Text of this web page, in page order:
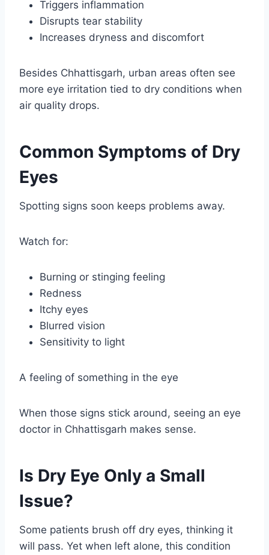
Triggers inflammation
Disrupts tear stability
Increases dryness and discomfort
Besides Chhattisgarh, urban areas often see
more eye irritation tied to dry conditions when
air quality drops.
Common Symptoms of Dry
Eyes
Spotting signs soon keeps problems away.
Watch for:
Burning or stinging feeling
Redness
Itchy eyes
Blurred vision
Sensitivity to light
A feeling of something in the eye
When those signs stick around, seeing an eye
doctor in Chhattisgarh makes sense.
Is Dry Eye Only a Small
Issue?
Some patients brush off dry eyes, thinking it
will pass. Yet when left alone, this condition